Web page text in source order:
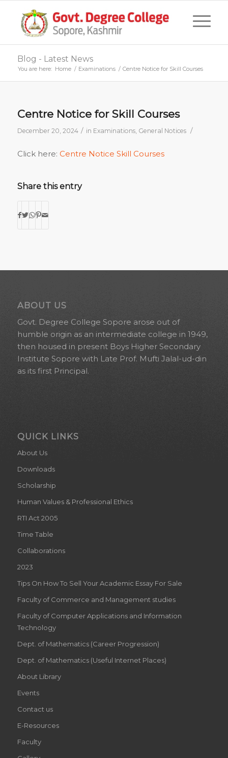
Blog - Latest News
You are here: Home / Examinations / Centre Notice for Skill Courses
Centre Notice for Skill Courses
December 20, 2024 / in Examinations, General Notices /
Click here: Centre Notice Skill Courses
Share this entry
ABOUT US
Govt. Degree College Sopore arose out of
humble origin as an intermediate college in 1949,
then housed in present Boys Higher Secondary
Institute Sopore with Late Prof. Mufti Jalal-ud-din
as its first Principal.
QUICK LINKS
About Us
Downloads
Scholarship
Human Values & Professional Ethics
RTI Act 2005
Time Table
Collaborations
2023
Tips On How To Sell Your Academic Essay For Sale
Faculty of Commerce and Management studies
Faculty of Computer Applications and Information
Technology
Dept. of Mathematics (Career Progression)
Dept. of Mathematics (Useful Internet Places)
About Library
Events
Contact us
E-Resources
Faculty